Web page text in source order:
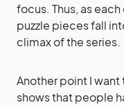
focus. Thus, as
puzzle pieces fall
climax of the series.
Another point I want
shows that people